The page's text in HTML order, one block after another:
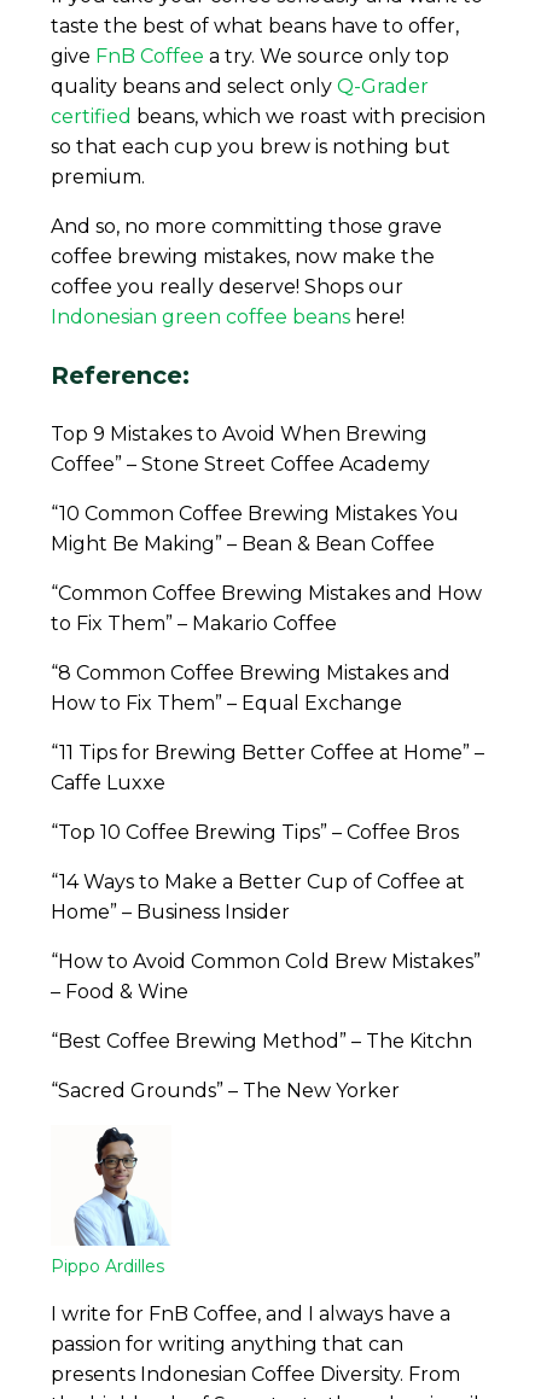
taste the best of what beans have to offer,
give FnB Coffee a try. We source only top
quality beans and select onlyQ-Grader
certified beans, which we roast with precision
so that each cup you brew is nothing but
premium.
And so, no more committing those grave
coffee brewing mistakes, now make the
coffee you really deserve! Shops our
Indonesian green coffee beans here!
Reference:
Top 9 Mistakes to Avoid When Brewing
Coffee” – Stone Street Coffee Academy
“10 Common Coffee Brewing Mistakes You
Might Be Making” – Bean & Bean Coffee
“Common Coffee Brewing Mistakes and How
to Fix Them” – Makario Coffee
“8 Common Coffee Brewing Mistakes and
How to Fix Them” – Equal Exchange
“11 Tips for Brewing Better Coffee at Home” –
Caffe Luxxe
“Top 10 Coffee Brewing Tips” – Coffee Bros
“14 Ways to Make a Better Cup of Coffee at
Home” – Business Insider
“How to Avoid Common Cold Brew Mistakes”
– Food & Wine
“Best Coffee Brewing Method” – The Kitchn
“Sacred Grounds” – The New Yorker
Pippo Ardilles
I write for FnB Coffee, and I always have a
passion for writing anything that can
presents Indonesian Coffee Diversity. From